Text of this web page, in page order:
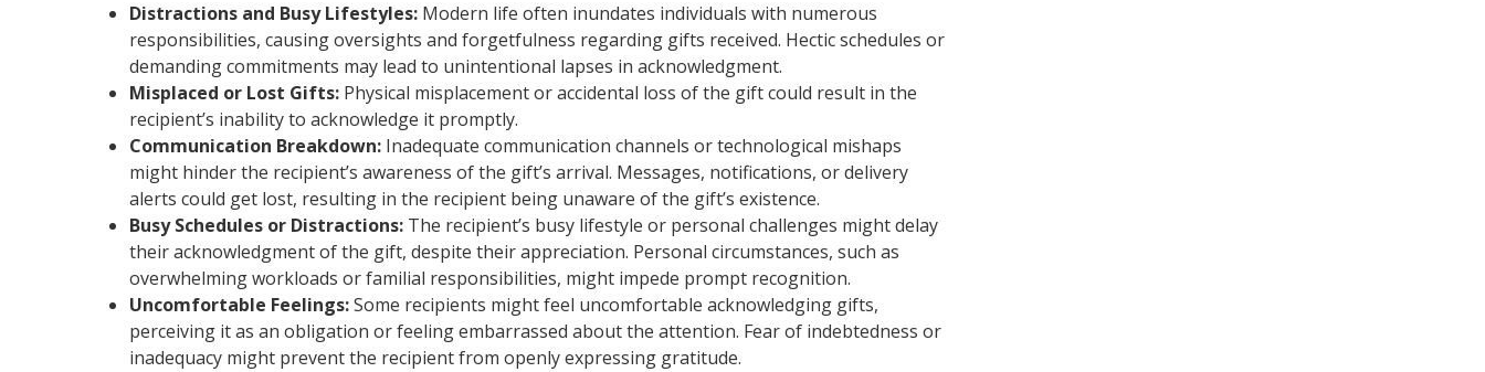
Distractions and Busy Lifestyles: Modern life often inundates individuals with numerous
responsibilities, causing oversights and forgetfulness regarding gifts received. Hectic schedules or
demanding commitments may lead to unintentional lapses in acknowledgment.
Misplaced or Lost Gifts: Physical misplacement or accidental loss of the gift could result in the
recipient’s inability to acknowledge it promptly.
Communication Breakdown: Inadequate communication channels or technological mishaps
might hinder the recipient’s awareness of the gift’s arrival. Messages, notifications, or delivery
alerts could get lost, resulting in the recipient being unaware of the gift’s existence.
Busy Schedules or Distractions: The recipient’s busy lifestyle or personal challenges might delay
their acknowledgment of the gift, despite their appreciation. Personal circumstances, such as
overwhelming workloads or familial responsibilities, might impede prompt recognition.
Uncomfortable Feelings:Some recipients might feel uncomfortable acknowledging gifts,
perceiving it as an obligation or feeling embarrassed about the attention. Fear of indebtedness or
inadequacy might prevent the recipient from openly expressing gratitude.